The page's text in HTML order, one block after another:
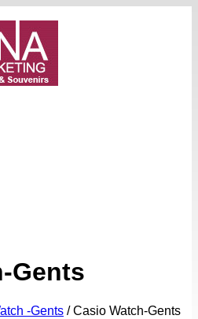
Gents
-Gents /Casio Watch-Gents